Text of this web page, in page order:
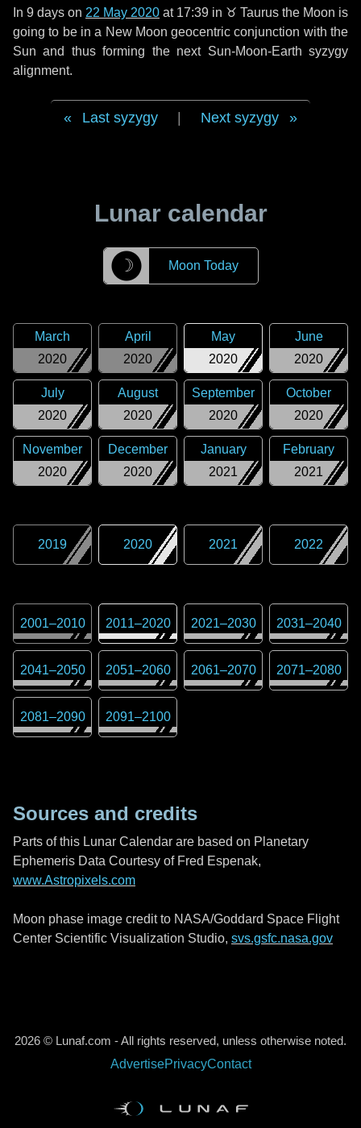
In 9 days on 22 May 2020 at 17:39 in ♉ Taurus the Moon is
going to be in a New Moon geocentric conjunction with the
Sun and thus forming the next Sun-Moon-Earth syzygy
alignment.
Last syzygy Next syzygy
Lunar calendar
☽ Moon Today
2020
March
2020
April
2020
May
2020
June
2020
July
2020
August
2020
September
2020
October
2020
November
2020
December
2021
January
2021
February
2019 2020 2021 2022
2001–2010 2011–2020 2021–2030 2031–2040
2041–2050 2051–2060 2061–2070 2071–2080
2081–2090 2091–2100
Sources and credits
Parts of this Lunar Calendar are based on Planetary
Ephemeris Data Courtesy of Fred Espenak,
www.Astropixels.com
Moon phase image credit to NASA/Goddard Space Flight
Center Scientific Visualization Studio, svs.gsfc.nasa.gov
2026 © Lunaf.com - All rights reserved, unless otherwise noted.
AdvertisePrivacyContact